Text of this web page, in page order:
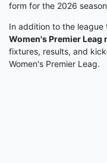
form for the 2026
In addition to the
Women's Premier Leag
fixtures, results, and
Women's Premier Leag.